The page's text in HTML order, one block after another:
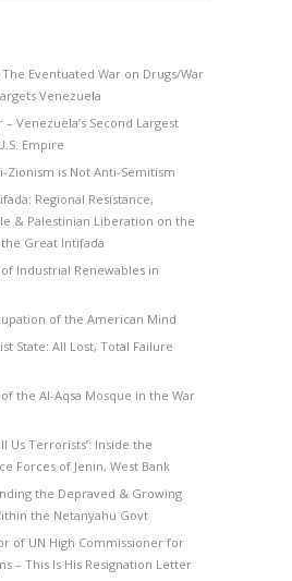
Eventuated War on Drugs/War
Venezuela
– Venezuela’s Second Largest
Empire
Zionism is Not Anti-Semitism
Regional Resistance,
& Palestinian Liberation on the
Great Intifada
of Industrial Renewables in
of the American Mind
State: All Lost, Total Failure
the Al-Aqsa Mosque in the War
Us Terrorists’: Inside the
Forces of Jenin, West Bank
the Depraved & Growing
the Netanyahu Govt
of UN High Commissioner for
– This Is His Resignation Letter